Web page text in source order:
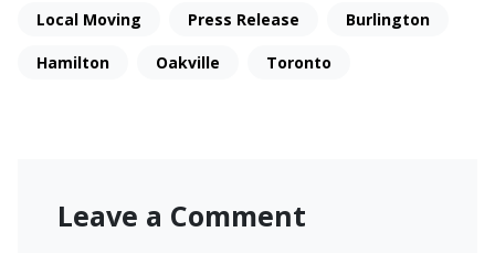
Local Moving Press Release Burlington
Hamilton Oakville Toronto
Leave a Comment